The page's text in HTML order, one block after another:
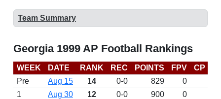
Team Summary
Georgia 1999 AP Football Rankings
WEEK DATE RANK REC POINTS FPV CP
Pre
Aug 15 14 0-0 829
0
1
Aug 30 12 0-0 900
0